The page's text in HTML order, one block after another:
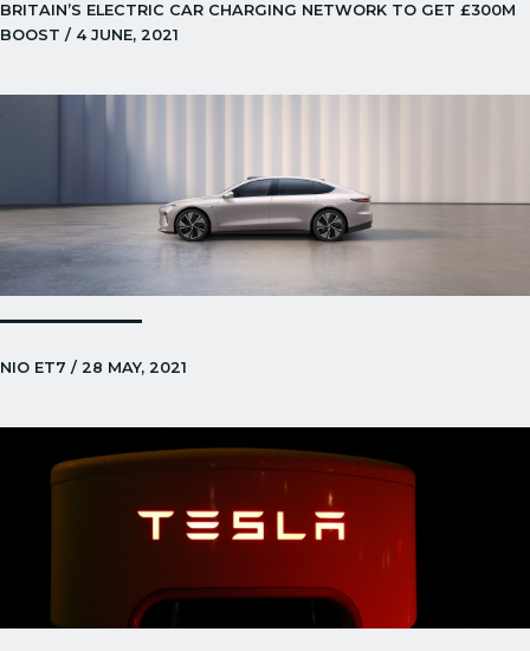
BRITAIN’S ELECTRIC CAR CHARGING NETWORK TO GET £300M
BOOST / 4 JUNE, 2021
NIO ET7 / 28 MAY, 2021